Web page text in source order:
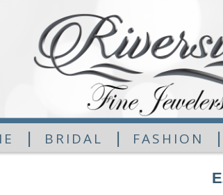
| BRIDAL | FASHION |